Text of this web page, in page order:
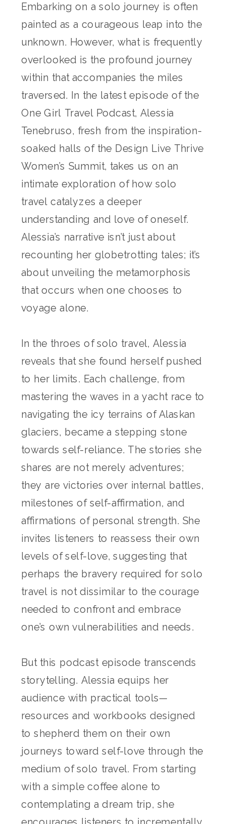
Embarking on a solo journey is often
painted as a courageous leap into the
unknown. However, what is frequently
overlooked is the profound journey
within that accompanies the miles
traversed. In the latest episode of the
One Girl Travel Podcast, Alessia
Tenebruso, fresh from the inspiration-
soaked halls of the Design Live Thrive
Women’s Summit, takes us on an
intimate exploration of how solo
travel catalyzes a deeper
understanding and love of oneself.
Alessia’s narrative isn’t just about
recounting her globetrotting tales; it’s
about unveiling the metamorphosis
that occurs when one chooses to
voyage alone.
In the throes of solo travel, Alessia
reveals that she found herself pushed
to her limits. Each challenge, from
mastering the waves in a yacht race to
navigating the icy terrains of Alaskan
glaciers, became a stepping stone
towards self-reliance. The stories she
shares are not merely adventures;
they are victories over internal battles,
milestones of self-affirmation, and
affirmations of personal strength. She
invites listeners to reassess their own
levels of self-love, suggesting that
perhaps the bravery required for solo
travel is not dissimilar to the courage
needed to confront and embrace
one’s own vulnerabilities and needs.
But this podcast episode transcends
storytelling. Alessia equips her
audience with practical tools—
resources and workbooks designed
to shepherd them on their own
journeys toward self-love through the
medium of solo travel. From starting
with a simple coffee alone to
contemplating a dream trip, she